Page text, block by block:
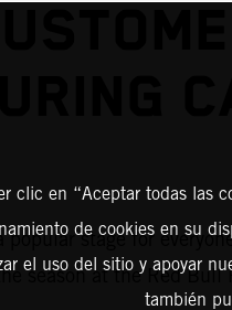
popular stage for
season at the Red
clic en “Aceptar todas las
de cookies en su
el uso del sitio y apoyar
también